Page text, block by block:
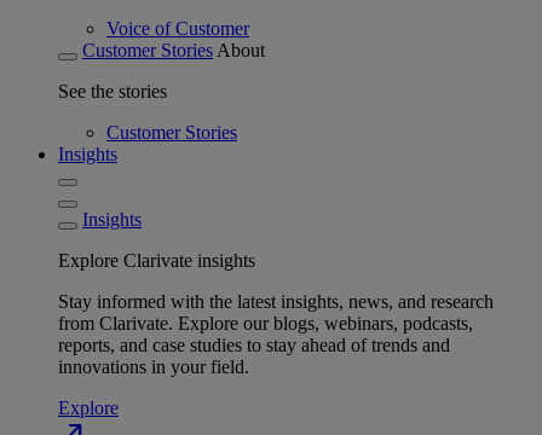
Voice of Customer
Customer Stories About
See the stories
Customer Stories
Insights
Insights
Explore Clarivate insights
Stay informed with the latest insights, news, and research
from Clarivate. Explore our blogs, webinars, podcasts,
reports, and case studies to stay ahead of trends and
innovations in your field.
Explore